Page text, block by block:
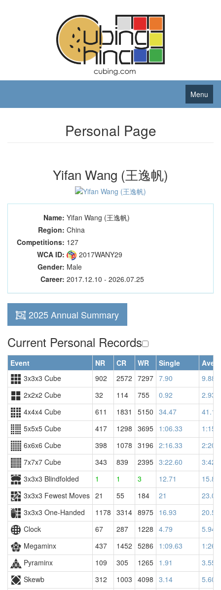
Menu
Personal Page
Yifan Wang (王逸帆)
Name: Yifan Wang (王逸帆)
Region: China
Competitions: 127
WCA ID:
2017WANY29
Gender: Male
Career: 2017.12.10 - 2026.07.25
2025 Annual Summary
Current Personal Records
Event NR CR WR Single
3x3x3 Cube
902 2572 7297 7.90
9.88
2x2x2 Cube
32 114 755 0.92
2.93
4x4x4 Cube
611 1831 5150 34.47
41.18
5x5x5 Cube
417 1298 3695 1:06.33
6x6x6 Cube
398 1078 3196 2:16.33
7x7x7 Cube
343 839 2395 3:22.60
3x3x3 Blindfolded
1 1 3 12.71
15.86
3x3x3 Fewest Moves 21 55 184 21
23.00
3x3x3 One-Handed
1178 3314 8975 16.93
20.52
Clock
67 287 1228 4.79
5.94
Megaminx
437 1452 5286 1:09.63
Pyraminx
109 305 1265 1.91
3.55
Skewb
312 1003 4098 3.14
5.60